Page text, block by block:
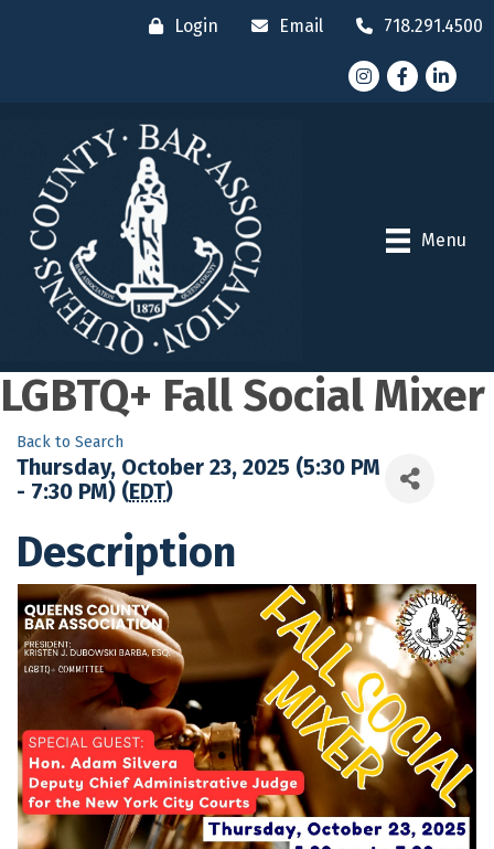
Login Email 718.291.4500
Instagram
Facebook
Menu
LGBTQ+ Fall Social Mixer
Back to Search
Thursday, October 23, 2025 (5:30 PM
- 7:30 PM) (EDT)
Description